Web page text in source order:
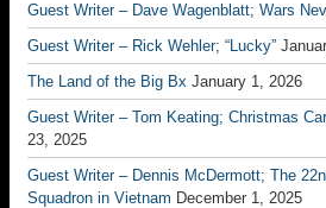
Guest Writer – Dave Wagenblatt; Wars
Guest Writer – Rick Wehler; “Lucky”
The Land of the Big Bx January 1, 2026
Guest Writer – Tom Keating; Christmas
23, 2025
Guest Writer – Dennis McDermott; The
Squadron in Vietnam December 1, 2025